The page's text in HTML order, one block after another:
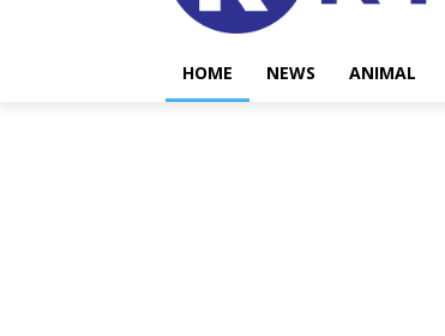
HOME NEWS ANIMAL